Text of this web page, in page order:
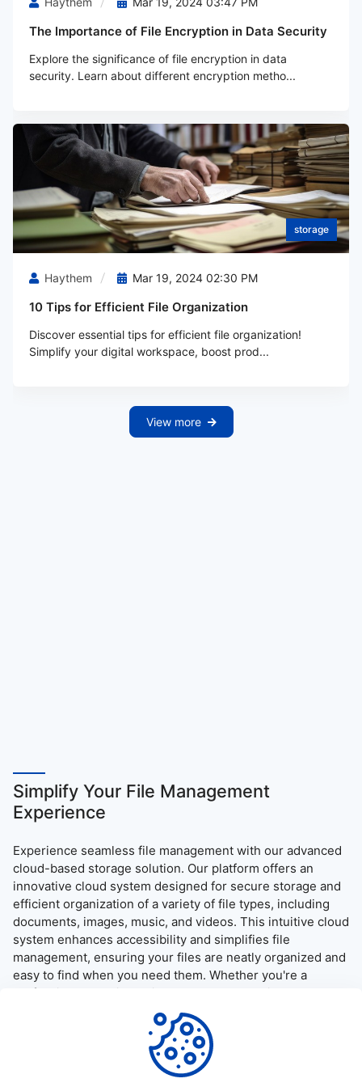
The Importance of File Encryption in Data Security
Explore the significance of file encryption in data
security. Learn about different encryption metho...
storage
Haythem Mar 19, 2024 02:30 PM
10 Tips for Efficient File Organization
Discover essential tips for efficient file organization!
Simplify your digital workspace, boost prod...
View more
Simplify Your File Management
Experience
Experience seamless file management with our advanced
cloud-based storage solution. Our platform offers an
innovative cloud system designed for secure storage and
efficient organization of a variety of file types, including
documents, images, music, and videos. This intuitive cloud
system enhances accessibility and simplifies file
management, ensuring your files are neatly organized and
easy to find when you need them. Whether you're a
professional needing quick access to essential documents
or simply want to enjoy your media on the go, our platform
provides a user-friendly interface and robust security
measures, guaranteeing a reliable and efficient file access
and download experience.